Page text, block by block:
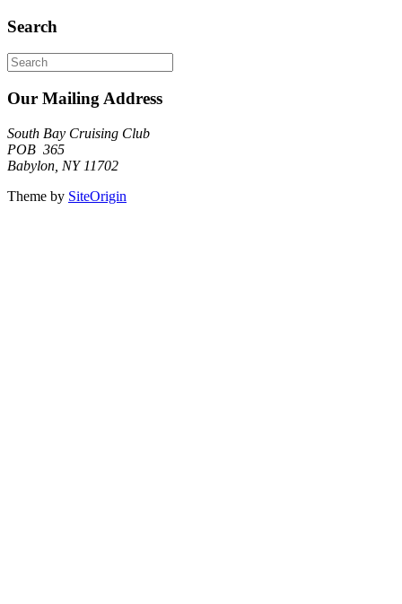
Search
Search
for:
Our Mailing Address
South Bay Cruising Club
POB 365
Babylon, NY 11702
Theme by SiteOrigin